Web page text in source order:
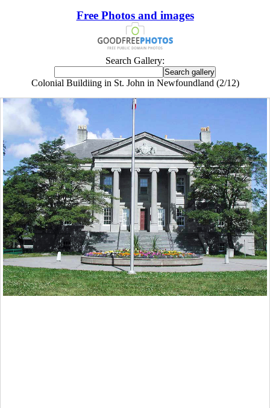
Free Photos and images
Search Gallery:
Colonial Buildiing in St. John in Newfoundland (2/12)